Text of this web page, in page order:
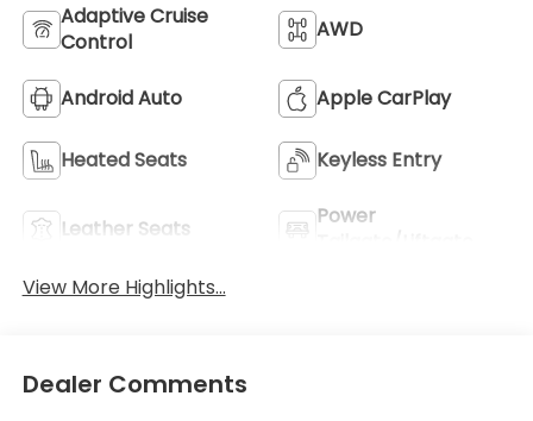
Adaptive Cruise
Control
AWD
Android Auto Apple CarPlay
Heated Seats Keyless Entry
Leather Seats
Power
View More Highlights...
Dealer Comments